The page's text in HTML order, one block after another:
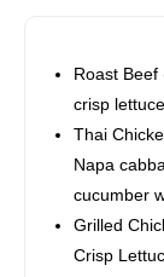
Roast Beef
crisp
Thai
Napa
cucumber
Grilled
Crisp